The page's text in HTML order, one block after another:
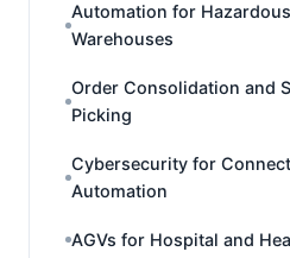
Automation for
Warehouses
Order Consolidation and
Picking
Cybersecurity for
Automation
AGVs for Hospital and